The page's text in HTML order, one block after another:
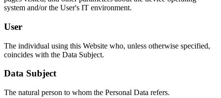
system and/or the User's IT environment.
User
The individual using this Website who, unless otherwise specified,
coincides with the Data Subject.
Data Subject
The natural person to whom the Personal Data refers.